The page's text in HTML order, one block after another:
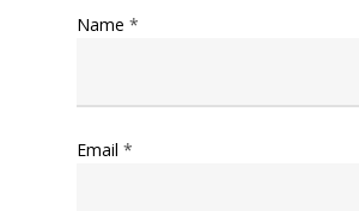
Name *
Email *